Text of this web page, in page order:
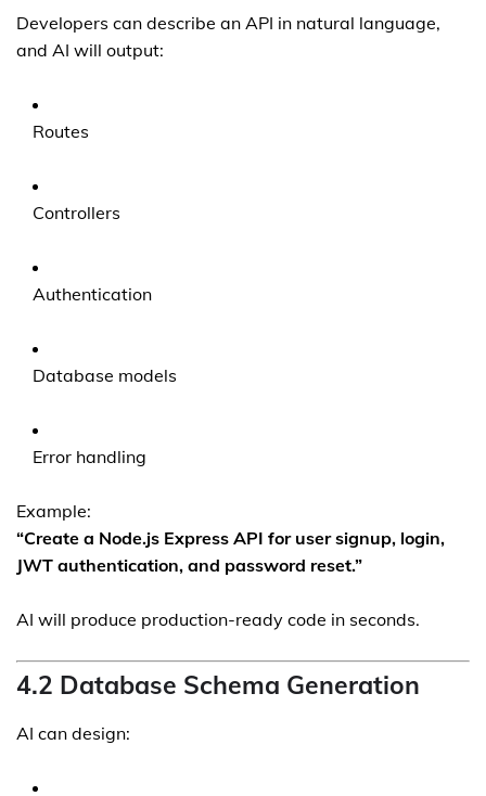
Developers can describe an API in natural language,
and AI will output:
Routes
Controllers
Authentication
Database models
Error handling
Example:
“Create a Node.js Express API for user signup, login,
JWT authentication, and password reset.”
AI will produce production-ready code in seconds.
4.2 Database Schema Generation
AI can design: